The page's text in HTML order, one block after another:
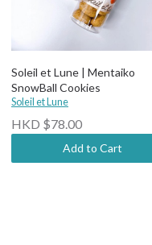
Soleil et Lune | Mentaiko
SnowBall Cookies
Soleil et Lune
HKD $78.00
Add to Cart